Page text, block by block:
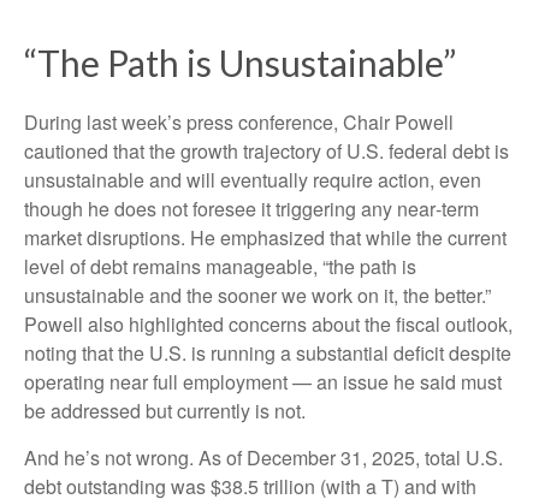
“The Path is Unsustainable”
During last week’s press conference, Chair Powell
cautioned that the growth trajectory of U.S. federal debt is
unsustainable and will eventually require action, even
though he does not foresee it triggering any near‑term
market disruptions. He emphasized that while the current
level of debt remains manageable, “the path is
unsustainable and the sooner we work on it, the better.”
Powell also highlighted concerns about the fiscal outlook,
noting that the U.S. is running a substantial deficit despite
operating near full employment — an issue he said must
be addressed but currently is not.
And he’s not wrong. As of December 31, 2025, total U.S.
debt outstanding was $38.5 trillion (with a T) and with